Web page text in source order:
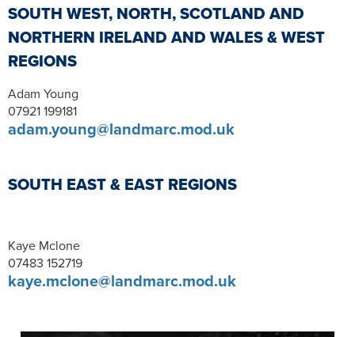
SOUTH WEST, NORTH, SCOTLAND AND
NORTHERN IRELAND AND WALES & WEST
REGIONS
Adam Young
07921 199181
adam.young@landmarc.mod.uk
SOUTH EAST & EAST REGIONS
Kaye Mclone
07483 152719
kaye.mclone@landmarc.mod.uk